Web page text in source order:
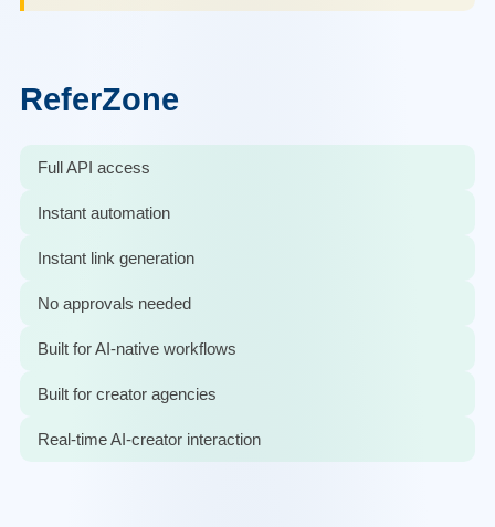
ReferZone
Full API access
Instant automation
Instant link generation
No approvals needed
Built for AI-native workflows
Built for creator agencies
Real-time AI-creator interaction